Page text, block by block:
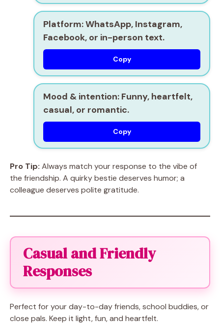
Platform: WhatsApp, Instagram,
Facebook, or in-person text.
Copy
Mood & intention: Funny, heartfelt,
casual, or romantic.
Copy
Pro Tip: Always match your response to the vibe of
the friendship. A quirky bestie deserves humor; a
colleague deserves polite gratitude.
Casual and Friendly
Responses
Perfect for your day-to-day friends, school buddies, or
close pals. Keep it light, fun, and heartfelt.